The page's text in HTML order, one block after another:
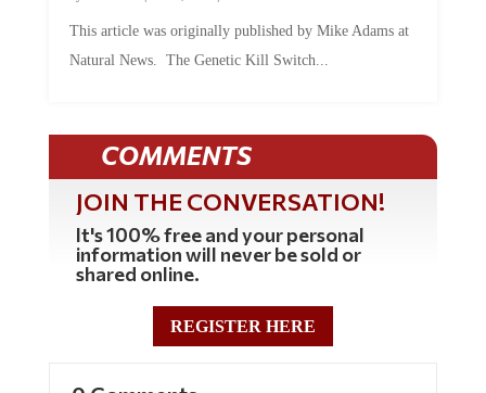
Natural News. The Genetic Kill Switch...
COMMENTS
JOIN THE CONVERSATION!
It's 100% free and your personal
information will never be sold or
shared online.
REGISTER HERE